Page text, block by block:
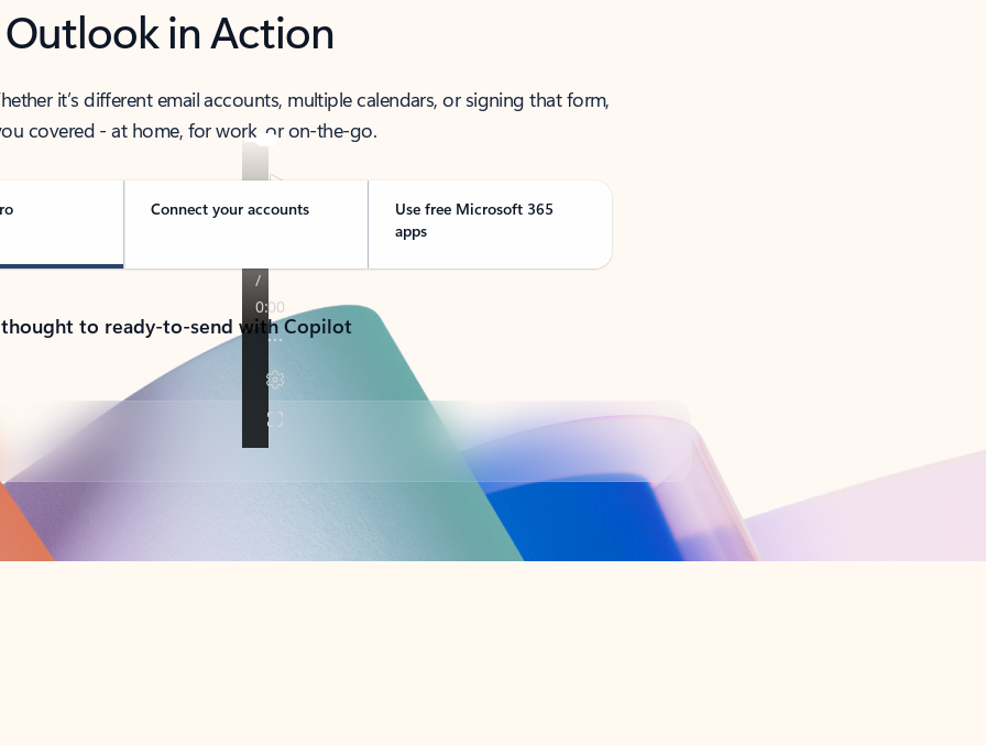
Outlook in Action
it’s different email accounts, multiple calendars, or signing that form,
covered - at home, for work, or on-the-go.
Connect your accounts
Use free Microsoft 365
apps
to ready-to-send with Copilot